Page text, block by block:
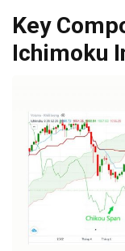
Key
Ichimoku